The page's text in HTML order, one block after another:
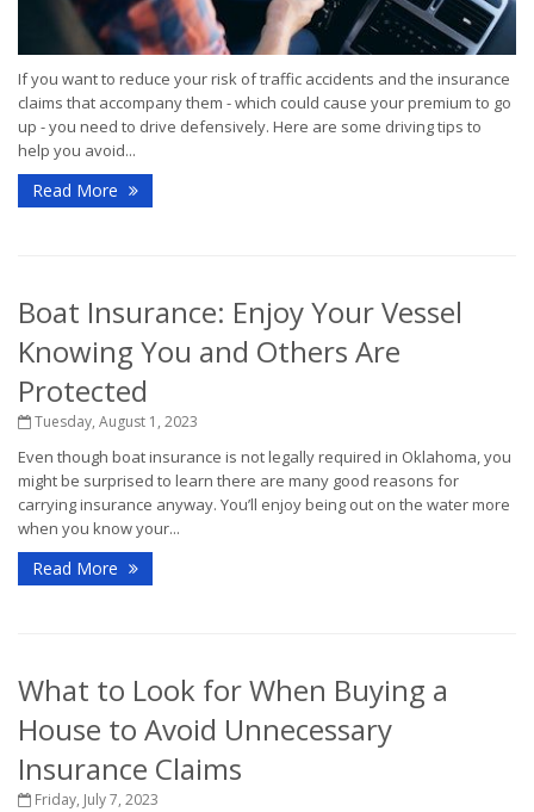
If you want to reduce your risk of traffic accidents and the insurance
claims that accompany them - which could cause your premium to go
up - you need to drive defensively. Here are some driving tips to
help you avoid...
Read More
Boat Insurance: Enjoy Your Vessel
Knowing You and Others Are
Protected
Tuesday, August 1, 2023
Even though boat insurance is not legally required in Oklahoma, you
might be surprised to learn there are many good reasons for
carrying insurance anyway. You’ll enjoy being out on the water more
when you know your...
Read More
What to Look for When Buying a
House to Avoid Unnecessary
Insurance Claims
Friday, July 7, 2023